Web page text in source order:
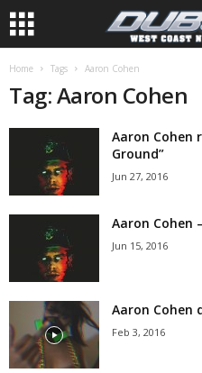
Home Tags Aaron Cohen
Tag: Aaron Cohen
Aaron Cohen
Ground”
Jun 27, 2016
Aaron Cohen
Jun 15, 2016
Aaron Cohen
Feb 3, 2016